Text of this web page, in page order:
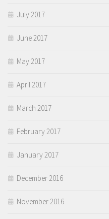
July 2017
June 2017
May 2017
April 2017
March 2017
February 2017
January 2017
December 2016
November 2016